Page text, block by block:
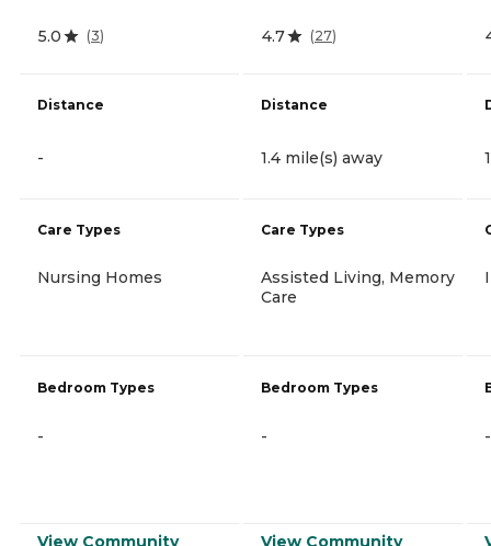
5.0 (3)
Distance
-
Care Types
Nursing Homes
Bedroom Types
-
View Community
4.7 (27)
Distance
1.4 mile(s) away
Care Types
Assisted Living, Memory
Care
Bedroom Types
-
View Community
-